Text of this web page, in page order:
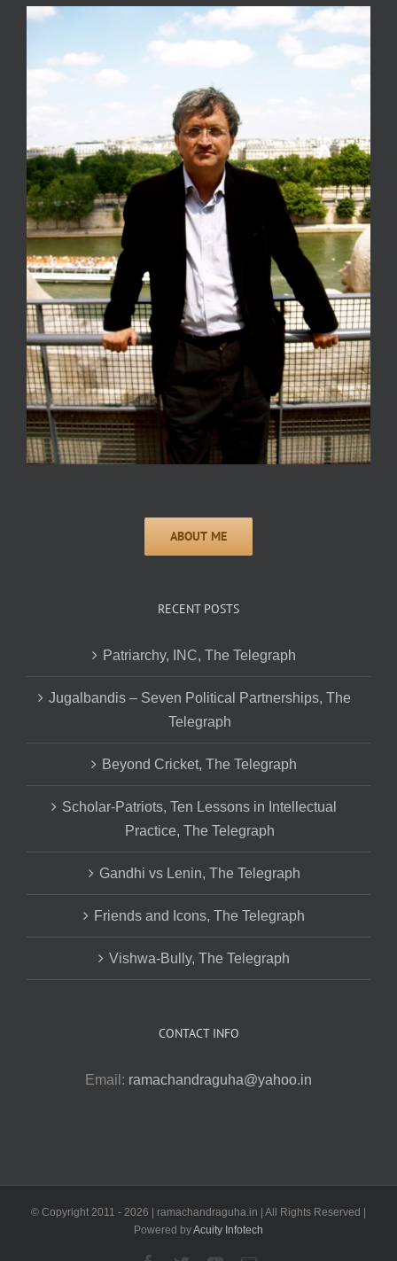
RECENT POSTS
Patriarchy, INC, The Telegraph
Jugalbandis – Seven Political Partnerships, The
Telegraph
Beyond Cricket, The Telegraph
Scholar-Patriots, Ten Lessons in Intellectual
Practice, The Telegraph
Gandhi vs Lenin, The Telegraph
Friends and Icons, The Telegraph
Vishwa-Bully, The Telegraph
CONTACT INFO
Email: ramachandraguha@yahoo.in
© Copyright 2011 - 2026 | ramachandraguha.in | All Rights Reserved |
Powered byAcuity Infotech